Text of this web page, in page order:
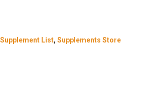
Supplement List, Supplements Store